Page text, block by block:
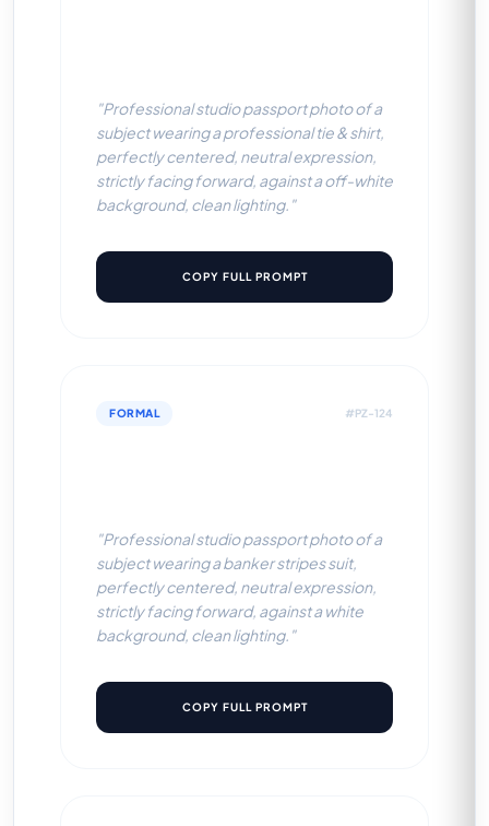
"Professional studio passport photo of a
subject wearing a professional tie & shirt,
perfectly centered, neutral expression,
strictly facing forward, against a off-white
background, clean lighting."
COPY FULL PROMPT
FORMAL #PZ-124
"Professional studio passport photo of a
subject wearing a banker stripes suit,
perfectly centered, neutral expression,
strictly facing forward, against a white
background, clean lighting."
COPY FULL PROMPT